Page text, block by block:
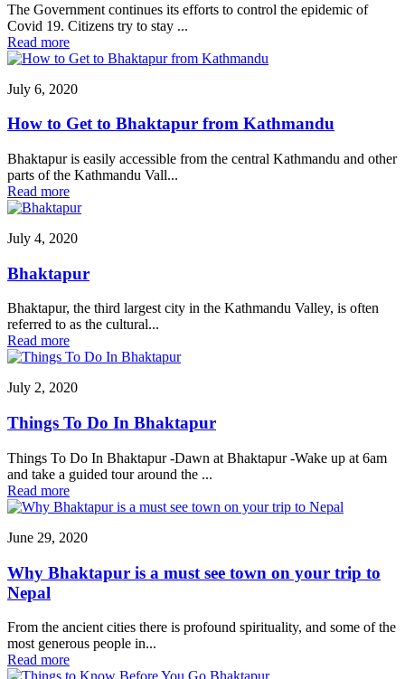
The Government continues its efforts to control the epidemic of
Covid 19. Citizens try to stay ...
Read more
July 6, 2020
How to Get to Bhaktapur from Kathmandu
Bhaktapur is easily accessible from the central Kathmandu and other
parts of the Kathmandu Vall...
Read more
July 4, 2020
Bhaktapur
Bhaktapur, the third largest city in the Kathmandu Valley, is often
referred to as the cultural...
Read more
July 2, 2020
Things To Do In Bhaktapur
Things To Do In Bhaktapur -Dawn at Bhaktapur -Wake up at 6am
and take a guided tour around the ...
Read more
June 29, 2020
Why Bhaktapur is a must see town on your trip to
Nepal
From the ancient cities there is profound spirituality, and some of the
most generous people in...
Read more